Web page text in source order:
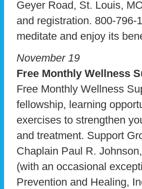
Geyer Road, St. Louis,
and registration. 800-796-
meditate and enjoy its
November 19
Free Monthly Wellness
Free Monthly Wellness
fellowship, learning
exercises to strengthen
and treatment. Support
Chaplain Paul R.
(with an occasional
Prevention and Healing,